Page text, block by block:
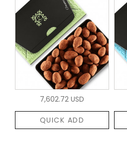
7,602.72 USD
QUICK ADD